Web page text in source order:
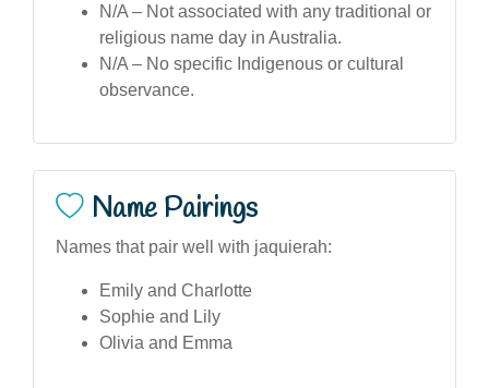
N/A – Not associated with any traditional or
religious name day in Australia.
N/A – No specific Indigenous or cultural
observance.
Name Pairings
Names that pair well with jaquierah:
Emily and Charlotte
Sophie and Lily
Olivia and Emma